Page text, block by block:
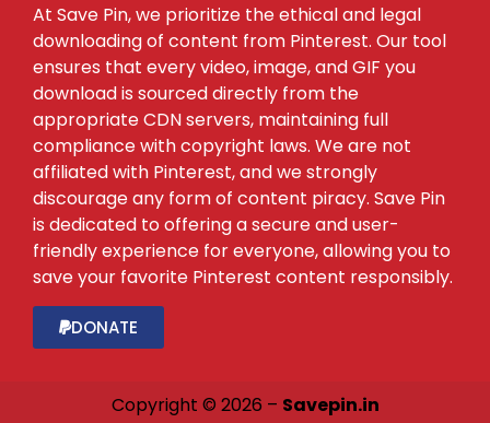
At Save Pin, we prioritize the ethical and legal
downloading of content from Pinterest. Our tool
ensures that every video, image, and GIF you
download is sourced directly from the
appropriate CDN servers, maintaining full
compliance with copyright laws. We are not
affiliated with Pinterest, and we strongly
discourage any form of content piracy. Save Pin
is dedicated to offering a secure and user-
friendly experience for everyone, allowing you to
save your favorite Pinterest content responsibly.
DONATE
Copyright © 2026 – Savepin.in